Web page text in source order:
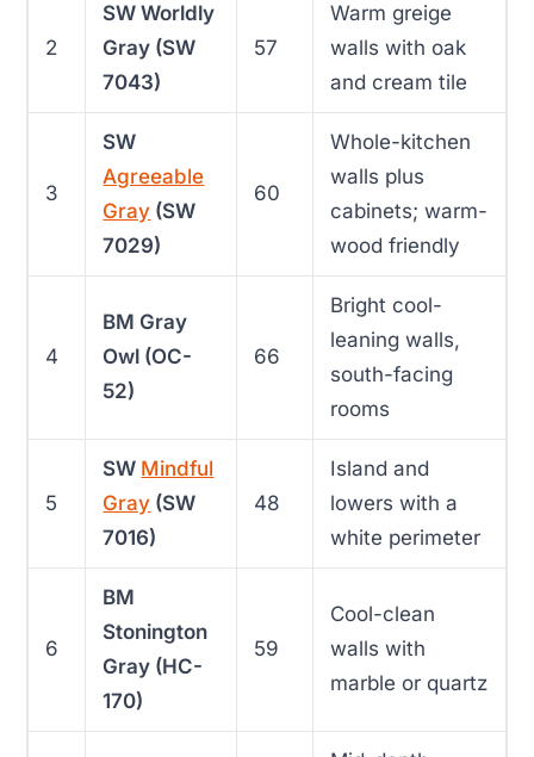
2
SW Worldly
Gray (SW
7043)
57
Warm greige
walls with oak
and cream tile
3
SW
Agreeable
Gray (SW
7029)
60
Whole-kitchen
walls plus
cabinets; warm-
wood friendly
4
BM Gray
Owl (OC-
52)
66
Bright cool-
leaning walls,
south-facing
rooms
5
SW Mindful
Gray (SW
7016)
48
Island and
lowers with a
white perimeter
6
BM
Stonington
Gray (HC-
170)
59
Cool-clean
walls with
marble or quartz